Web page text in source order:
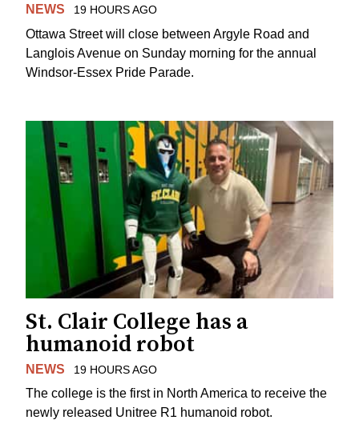
NEWS 19 HOURS AGO
Ottawa Street will close between Argyle Road and
Langlois Avenue on Sunday morning for the annual
Windsor-Essex Pride Parade.
St. Clair College has a
humanoid robot
NEWS 19 HOURS AGO
The college is the first in North America to receive the
newly released Unitree R1 humanoid robot.